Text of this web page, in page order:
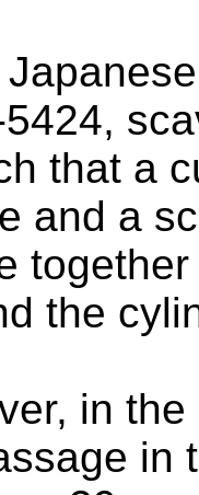
that a
and a
the
in
in